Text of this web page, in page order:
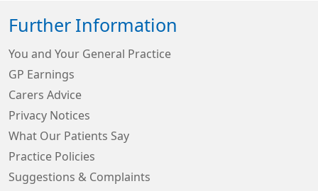
Further Information
You and Your General Practice
GP Earnings
Carers Advice
Privacy Notices
What Our Patients Say
Practice Policies
Suggestions & Complaints